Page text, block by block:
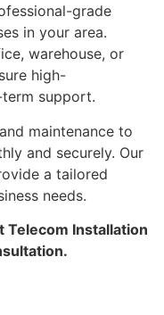
grade
in your area.
warehouse, or
high-
support.
maintenance to
and securely. Our
a tailored
needs.
Telecom Installation